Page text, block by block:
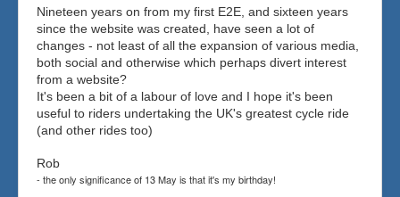
Nineteen years on from my first E2E, and sixteen years
since the website was created, have seen a lot of
changes - not least of all the expansion of various media,
both social and otherwise which perhaps divert interest
from a website?
It's been a bit of a labour of love and I hope it's been
useful to riders undertaking the UK's greatest cycle ride
(and other rides too)
Rob
- the only significance of 13 May is that it's my birthday!